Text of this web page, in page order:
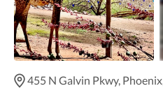
455 N Galvin Pkwy,